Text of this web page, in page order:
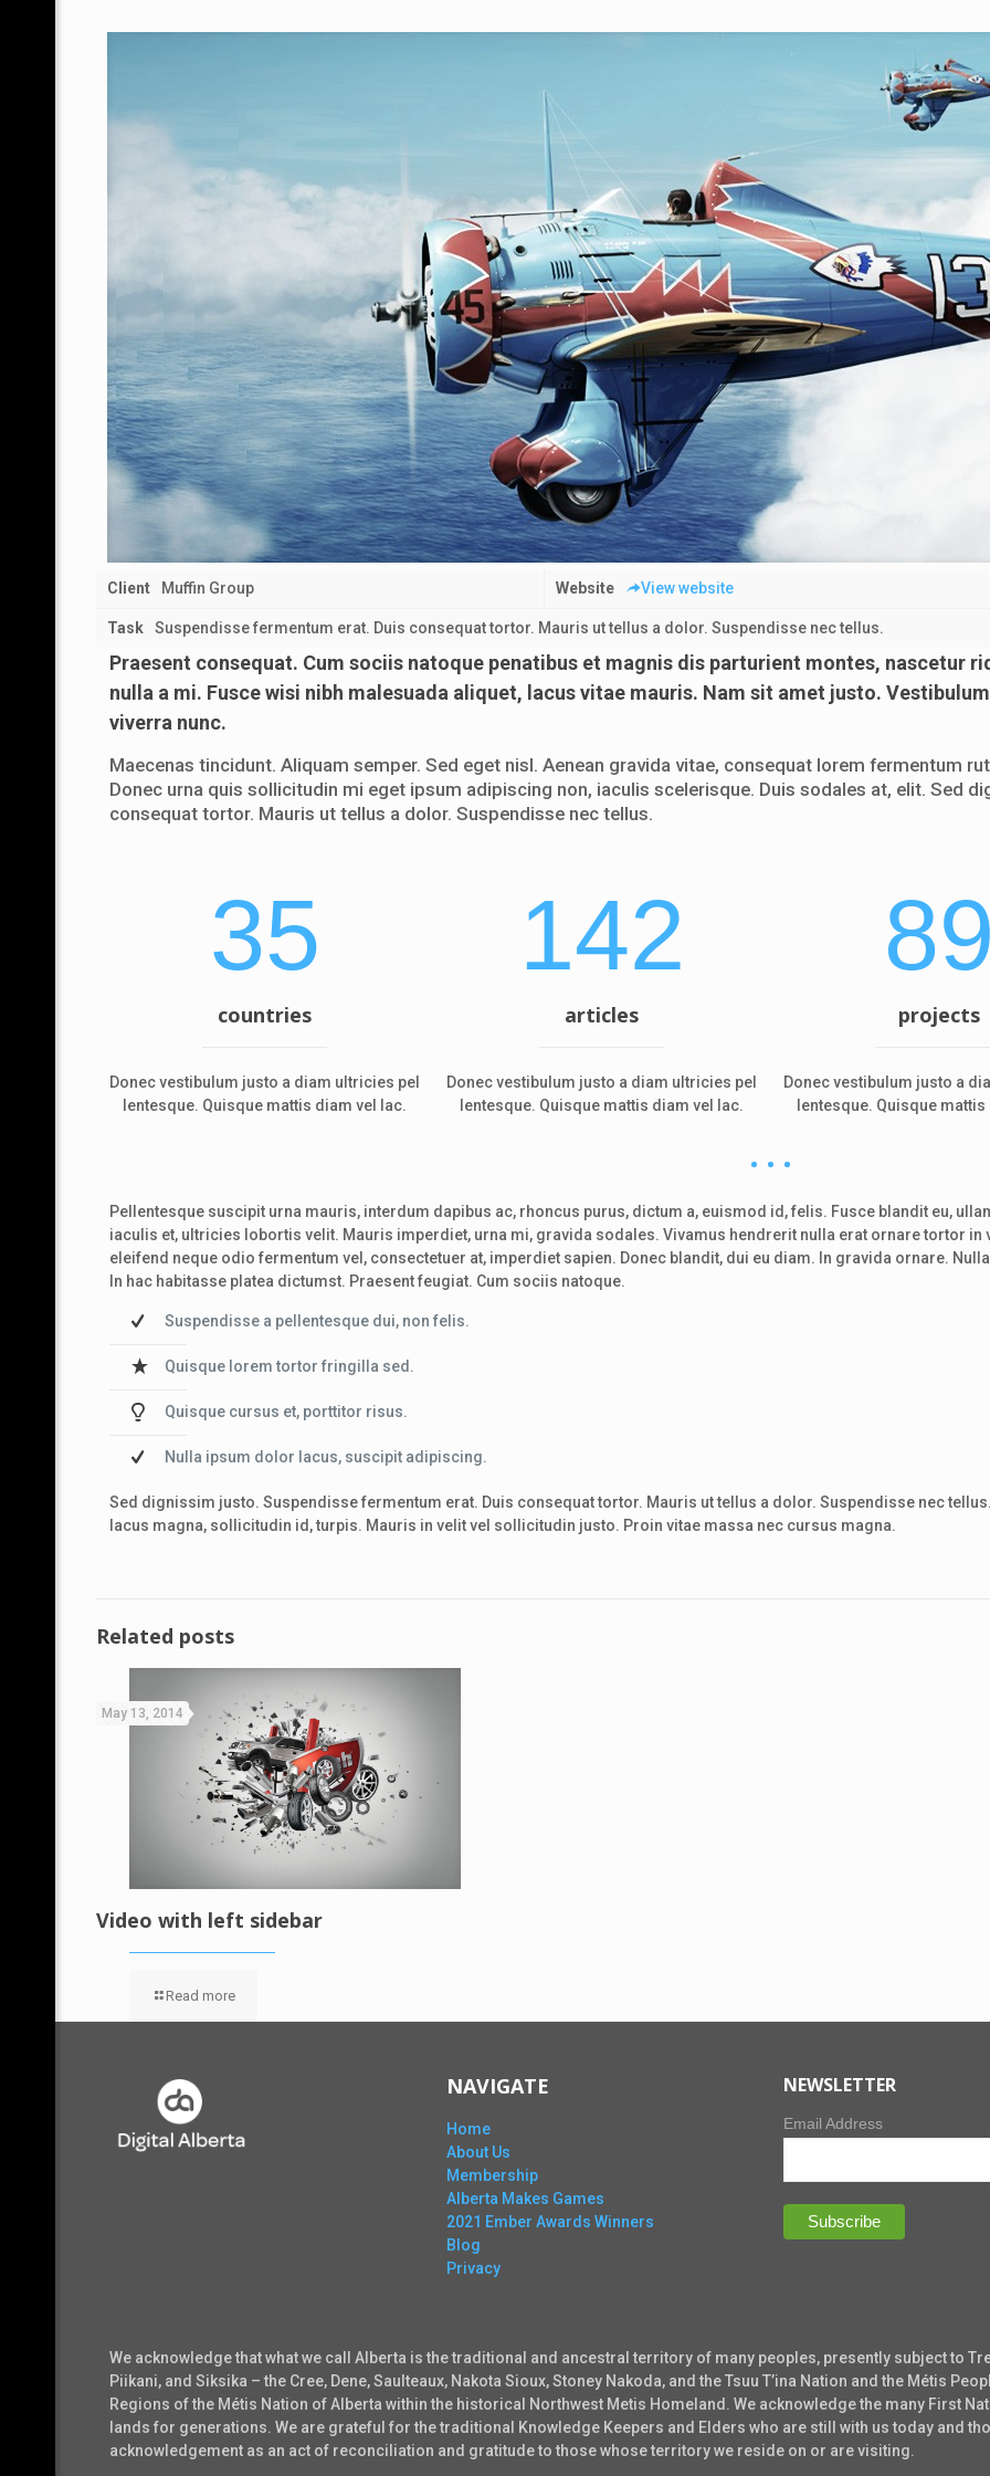
Client Muffin Group Website View website
Task Suspendisse fermentum erat. Duis consequat tortor. Mauris ut tellus a dolor. Suspendisse nec tellus.
Praesent consequat. Cum sociis natoque penatibus et magnis dis parturient montes, nascetur
nulla a mi. Fusce wisi nibh malesuada aliquet, lacus vitae mauris. Nam sit amet justo.
viverra nunc.
Maecenas tincidunt. Aliquam semper. Sed eget nisl. Aenean gravida vitae, consequat lorem fermentum
Donec urna quis sollicitudin mi eget ipsum adipiscing non, iaculis scelerisque. Duis sodales at, elit. Sed
consequat tortor. Mauris ut tellus a dolor. Suspendisse nec tellus.
35
countries
Donec vestibulum justo a diam ultricies pel
lentesque. Quisque mattis diam vel lac.
142
articles
Donec vestibulum justo a diam ultricies pel
lentesque. Quisque mattis diam vel lac.
89
projects
Donec vestibulum justo a
lentesque. Quisque
Pellentesque suscipit urna mauris, interdum dapibus ac, rhoncus purus, dictum a, euismod id, felis. Fusce blandit eu,
iaculis et, ultricies lobortis velit. Mauris imperdiet, urna mi, gravida sodales. Vivamus hendrerit nulla erat ornare tortor in
eleifend neque odio fermentum vel, consectetuer at, imperdiet sapien. Donec blandit, dui eu diam. In gravida ornare.
In hac habitasse platea dictumst. Praesent feugiat. Cum sociis natoque.
Suspendisse a pellentesque dui, non felis.
Quisque lorem tortor fringilla sed.
Quisque cursus et, porttitor risus.
Nulla ipsum dolor lacus, suscipit adipiscing.
Sed dignissim justo. Suspendisse fermentum erat. Duis consequat tortor. Mauris ut tellus a dolor. Suspendisse nec
lacus magna, sollicitudin id, turpis. Mauris in velit vel sollicitudin justo. Proin vitae massa nec cursus magna.
Related posts
May 13, 2014
Video with left sidebar
Read more
NAVIGATE
Home
About Us
Membership
Alberta Makes Games
2021 Ember Awards Winners
Blog
Privacy
NEWSLETTER
Email Address
We acknowledge that what we call Alberta is the traditional and ancestral territory of many peoples, presently subject to
Piikani, and Siksika – the Cree, Dene, Saulteaux, Nakota Sioux, Stoney Nakoda, and the Tsuu T’ina Nation and the Métis
Regions of the Métis Nation of Alberta within the historical Northwest Metis Homeland. We acknowledge the many First
lands for generations. We are grateful for the traditional Knowledge Keepers and Elders who are still with us today and
acknowledgement as an act of reconciliation and gratitude to those whose territory we reside on or are visiting.